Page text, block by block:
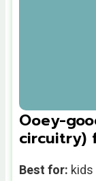
Ooey-
circuitry)
Best for: